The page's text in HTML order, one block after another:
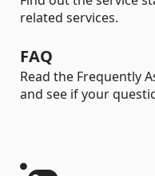
related services.
FAQ
Read the Frequently
and see if your